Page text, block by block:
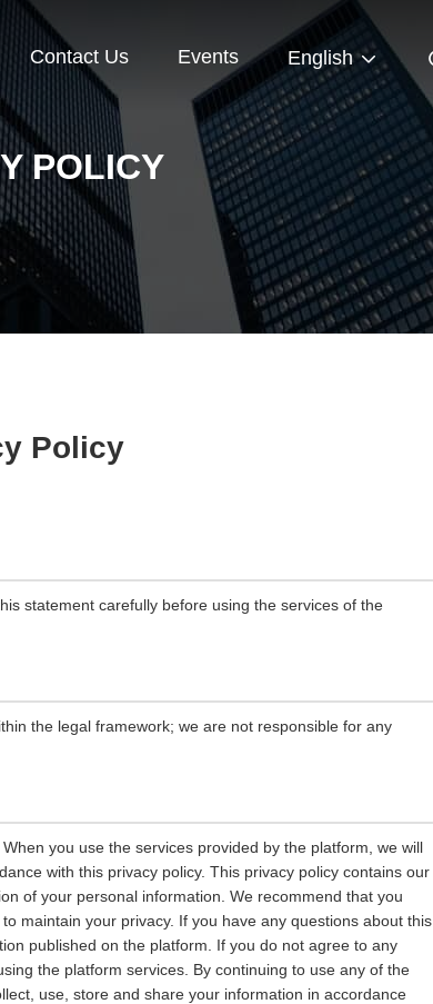
Contact Us Events English
POLICY
Policy
statement carefully before using the services of the
the legal framework; we are not responsible for any
you use the services provided by the platform, we will
with this privacy policy. This privacy policy contains our
of your personal information. We recommend that you
maintain your privacy. If you have any questions about this
published on the platform. If you do not agree to any
the platform services. By continuing to use any of the
use, store and share your information in accordance